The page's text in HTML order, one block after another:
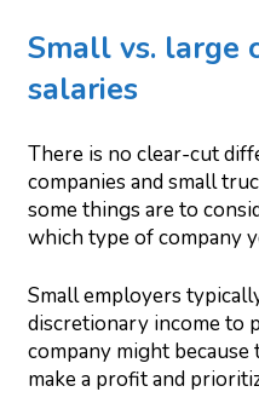
Small vs. large
salaries
There is no clear-cut
companies and small
some things are to
which type of company
Small employers
discretionary income to
company might
make a profit and